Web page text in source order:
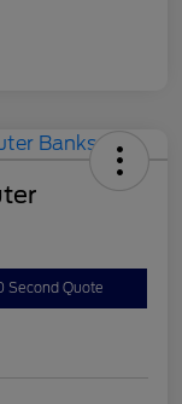
Second Quote